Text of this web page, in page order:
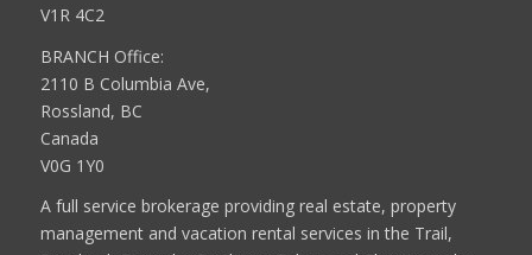
V1R 4C2
BRANCH Office:
2110 B Columbia Ave,
Rossland, BC
Canada
V0G 1Y0
A full service brokerage providing real estate, property
management and vacation rental services in the Trail,